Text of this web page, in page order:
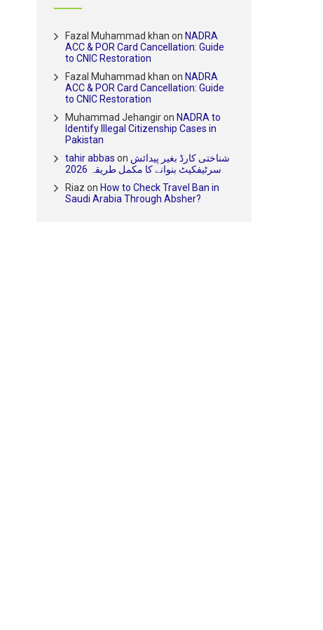
Fazal Muhammad khan on NADRA
ACC & POR Card Cancellation: Guide
to CNIC Restoration
Fazal Muhammad khan on NADRA
ACC & POR Card Cancellation: Guide
to CNIC Restoration
Muhammad Jehangiron NADRA to
Identify Illegal Citizenship Cases in
Pakistan
tahir abbas on شناختی کارڈ بغیر پیدائش
سرٹیفکیٹ بنوانے کا مکمل طریقہ 2026
Riaz on How to Check Travel Ban in
Saudi Arabia Through Absher?